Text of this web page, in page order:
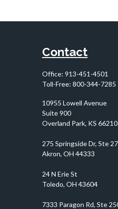
Contact
Office: 913-451-4501
Toll-Free: 800-344-7285
10955 Lowell Avenue
Suite 900
Overland Park, KS 66210